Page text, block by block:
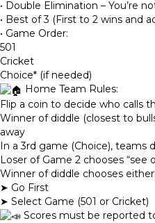
• Double Elimination – You’re
• Best of 3 (First to 2 wins and
• Game Order:
501
Cricket
Choice* (if needed)
Home Team Rules:
Flip a coin to decide who calls
Winner of diddle (closest to
away
In a 3rd game (Choice), teams
Loser of Game 2 chooses “see
Winner of diddle chooses either:
➤ Go First
➤ Select Game (501 or Cricket)
Scores must be reported